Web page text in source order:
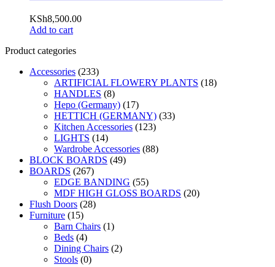
KSh8,500.00
Add to cart
Product categories
Accessories (233)
ARTIFICIAL FLOWERY PLANTS (18)
HANDLES (8)
Hepo (Germany) (17)
HETTICH (GERMANY) (33)
Kitchen Accessories (123)
LIGHTS (14)
Wardrobe Accessories (88)
BLOCK BOARDS (49)
BOARDS (267)
EDGE BANDING (55)
MDF HIGH GLOSS BOARDS (20)
Flush Doors (28)
Furniture (15)
Barn Chairs (1)
Beds (4)
Dining Chairs (2)
Stools (0)